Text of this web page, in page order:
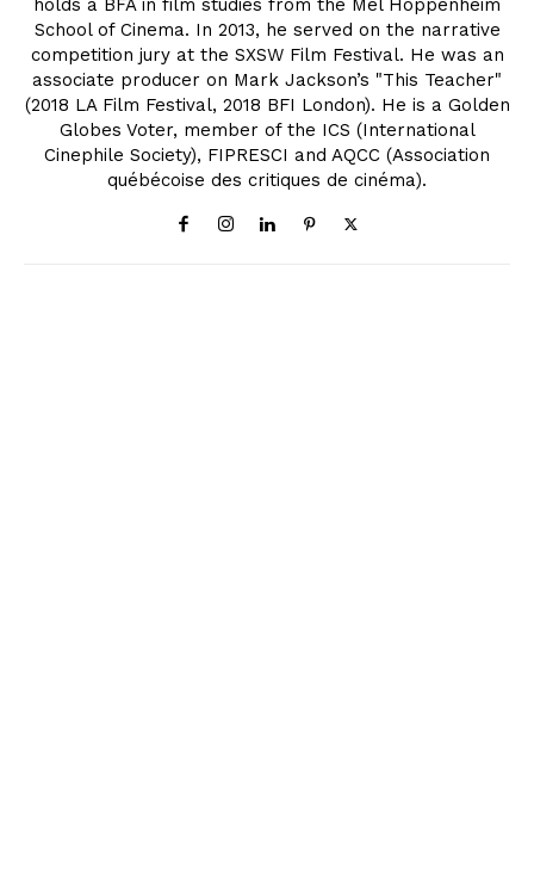
holds a BFA in film studies from the Mel Hoppenheim
School of Cinema. In 2013, he served on the narrative
competition jury at the SXSW Film Festival. He was an
associate producer on Mark Jackson’s "This Teacher"
(2018 LA Film Festival, 2018 BFI London). He is a Golden
Globes Voter, member of the ICS (International
Cinephile Society), FIPRESCI and AQCC (Association
québécoise des critiques de cinéma).